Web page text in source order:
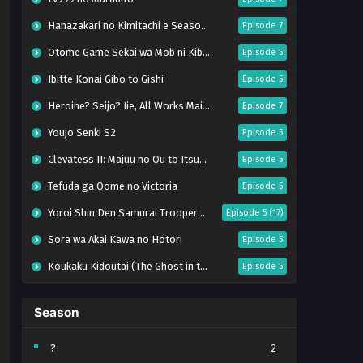
Hanazakari no Kimitachi e Season 2 Episode 7
Otome Game Sekai wa Mob ni Kibishii Sekai desu 2 Episode 5
Ibitte Konai Gibo to Gishi Episode 5
Heroine? Seijo? Iie, All Works Maid desu (Hokori)! Episode 7
Youjo Senki S2 Episode 5
Clevatess II: Majuu no Ou to Itsuwari no Yuusha Denshou Episode 5
Tefuda ga Oome no Victoria Episode 5
Yoroi Shin Den Samurai Troopers Part 2 Episode 5 (17)
Sora wa Akai Kawa no Hotori Episode 5
Koukaku Kidoutai (The Ghost in the Shell) Episode 5
Tai-Ari deshita. Ojousama wa Kakutou Game nante Shinai
World Is Dancing Episode 6
Season
?
2